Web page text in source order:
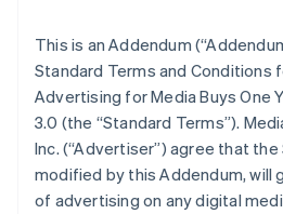
This is an Addendum
Standard Terms and Conditions
Advertising for Media Buys One
3.0 (the “Standard Terms”).
Inc. (“Advertiser”) agree that
modified by this Addendum, will
of advertising on any digital